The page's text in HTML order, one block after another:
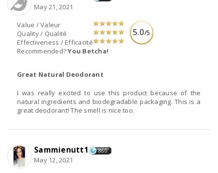
5.0/5
Value / Valeur
Quality / Qualité
Effectiveness / Efficacité
Recommended?You Betcha!
May 21, 2021
Great Natural Deodorant
I was really excited to use this product because of the
natural ingredients and biodegradable packaging. This is a
great deodorant! The smell is nice too.
Sammienutt1 860
May 12, 2021